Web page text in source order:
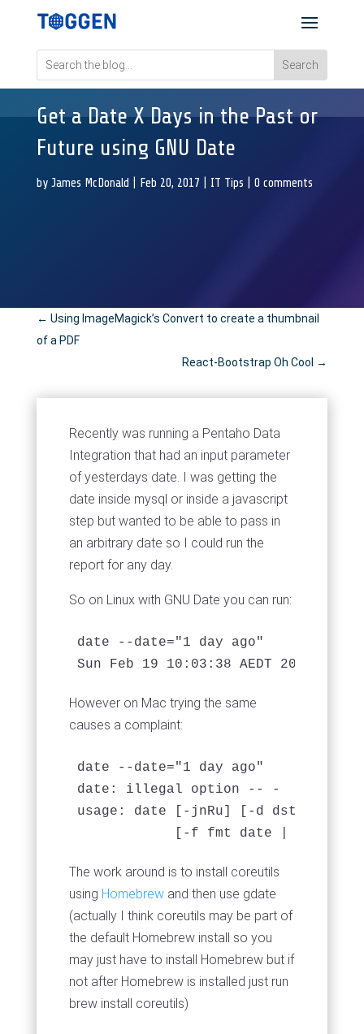
Get a Date X Days in the Past or
Future using GNU Date
by James McDonald Feb 20, 2017 IT Tips 0 comments
← Using ImageMagick’s Convert to create a thumbnail
of a PDF
React-Bootstrap Oh Cool →
Recently was running a Pentaho Data
Integration that had an input parameter
of yesterdays date. I was getting the
date inside mysql or inside a javascript
step but wanted to be able to pass in
an arbitrary date so I could run the
report for any day.
So on Linux with GNU Date you can run:
date --date="1 day ago"
Sun Feb 19 10:03:38 AEDT 2017
However on Mac trying the same
causes a complaint:
date --date="1 day ago"
date: illegal option -- -
usage: date [-jnRu] [-d dst] [-r
[-f fmt date |
The work around is to install coreutils
using Homebrewand then use gdate
(actually I think coreutils may be part of
the default Homebrew install so you
may just have to install Homebrew but if
not after Homebrew is installed just run
brew install coreutils)